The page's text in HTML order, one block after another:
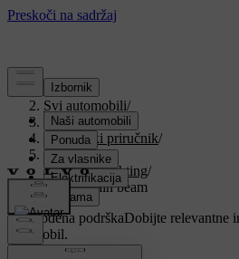
Podrška/
Svi automobili/
V90 2021/
Korisnički priručnik/
Lighting/
Exterior lighting/
Active main beam
Prilagođena podrškaDobijte relevantne
automobil.